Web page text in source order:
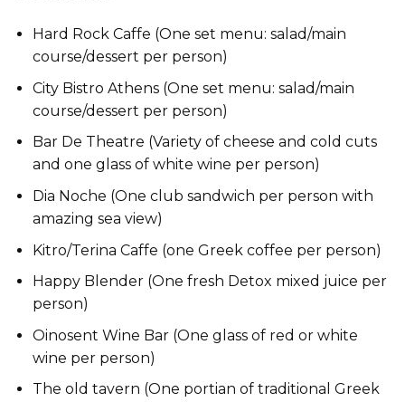
Hard Rock Caffe (One set menu: salad/main
course/dessert per person)
City Bistro Athens (One set menu: salad/main
course/dessert per person)
Bar De Theatre (Variety of cheese and cold cuts
and one glass of white wine per person)
Dia Noche (One club sandwich per person with
amazing sea view)
Kitro/Terina Caffe (one Greek coffee per person)
Happy Blender (One fresh Detox mixed juice per
person)
Oinosent Wine Bar (One glass of red or white
wine per person)
The old tavern (One portian of traditional Greek